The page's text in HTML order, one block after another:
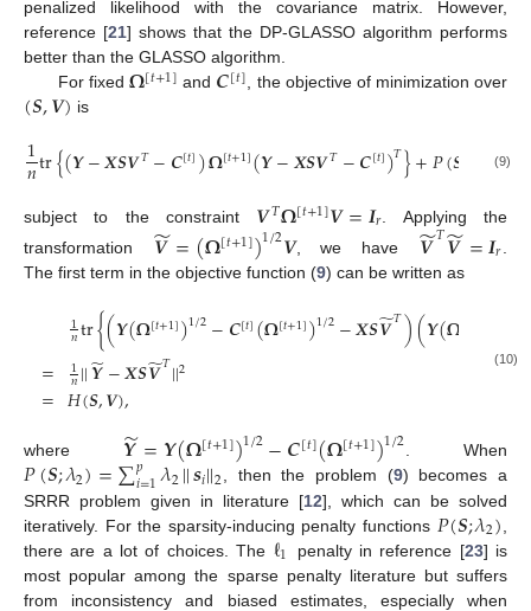
penalized likelihood with the covariance matrix. However,
reference [21] shows that the DP-GLASSO algorithm performs
better than the GLASSO algorithm.
For fixed 𝛀[𝑡+1] and 𝑪[𝑡], the objective of minimization over
(𝑺,𝑽) is
1
𝑛tr{(𝒀−𝑿𝑺𝑽𝑇−𝑪[𝑡])𝛀[𝑡+1](𝒀−𝑿𝑺𝑽𝑇−𝑪[𝑡])𝑇}+𝑃(𝑺 ,
(9)
subject to the constraint 𝑽𝑇𝛀[𝑡+1]𝑽=𝑰𝑟
. Applying the
transformation 𝑽
̃=(𝛀[𝑡+1])1/2𝑽, we have 𝑽
̃𝑇𝑽
̃=𝑰𝑟
The first term in the objective function (9) can be written as
=
=
1
𝑛tr{(𝒀(𝛀[𝑡+1])1/2−𝑪[𝑡](𝛀[𝑡+1])1/2−𝑿𝑺𝑽
̃𝑇)(𝒀(𝛀
1
𝑛||𝒀
̃−𝑿𝑺𝑽
̃𝑇||2
𝐻(𝑺,𝑽),
(10)
where 𝒀
̃=𝒀(𝛀[𝑡+1])1/2−𝑪[𝑡](𝛀[𝑡+1])1/2 . When
𝑃(𝑺;𝜆2)=∑𝑝
𝑖=1𝜆2||𝒔𝑖||2, then the problem (9) becomes a
SRRR problem given in literature [12], which can be solved
iteratively. For the sparsity-inducing penalty functions 𝑃(𝑺;𝜆2)
there are a lot of choices. The ℓ1 penalty in reference [23] is
most popular among the sparse penalty literature but suffers
from inconsistency and biased estimates, especially when